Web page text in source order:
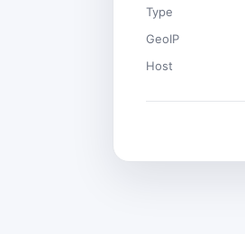
Type
GeoIP
Host